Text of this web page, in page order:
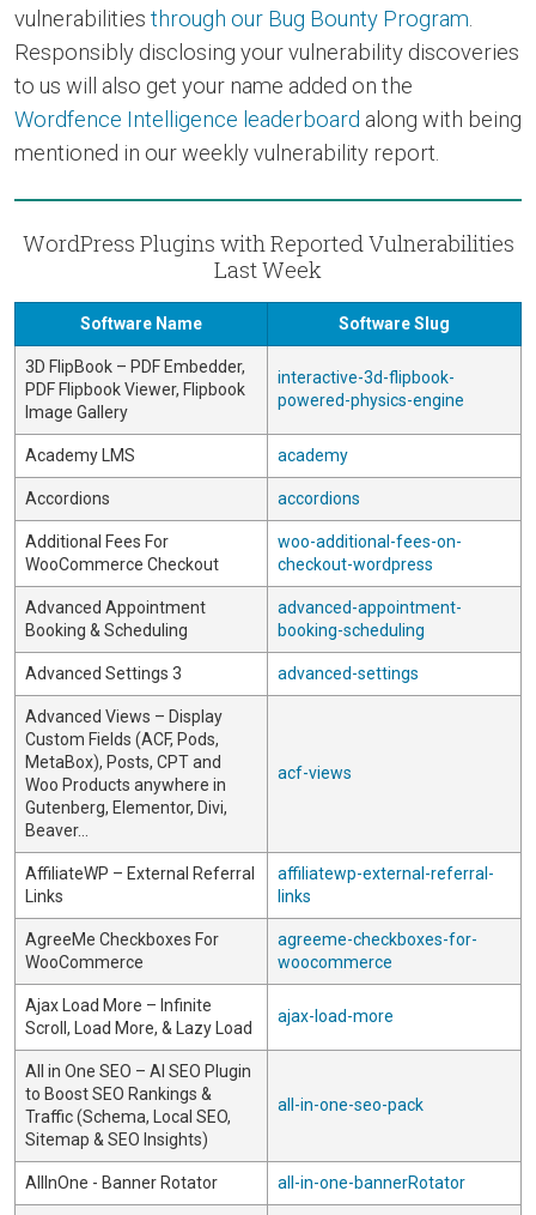
vulnerabilities through our Bug Bounty Program.
Responsibly disclosing your vulnerability discoveries
to us will also get your name added on the
Wordfence Intelligence leaderboard along with being
mentioned in our weekly vulnerability report.
WordPress Plugins with Reported Vulnerabilities
Last Week
Software Name Software Slug
3D FlipBook – PDF Embedder,
PDF Flipbook Viewer, Flipbook
Image Gallery
interactive-3d-flipbook-
powered-physics-engine
Academy LMS academy
Accordions accordions
Additional Fees For
WooCommerce Checkout
woo-additional-fees-on-
checkout-wordpress
Advanced Appointment
Booking & Scheduling
advanced-appointment-
booking-scheduling
Advanced Settings 3 advanced-settings
Advanced Views – Display
Custom Fields (ACF, Pods,
MetaBox), Posts, CPT and
Woo Products anywhere in
Gutenberg, Elementor, Divi,
Beaver…
acf-views
AffiliateWP – External Referral
Links
affiliatewp-external-referral-
links
AgreeMe Checkboxes For
WooCommerce
agreeme-checkboxes-for-
woocommerce
Ajax Load More – Infinite
Scroll, Load More, & Lazy Load
ajax-load-more
All in One SEO – AI SEO Plugin
to Boost SEO Rankings &
Traffic (Schema, Local SEO,
Sitemap & SEO Insights)
all-in-one-seo-pack
AllInOne - Banner Rotator all-in-one-bannerRotator